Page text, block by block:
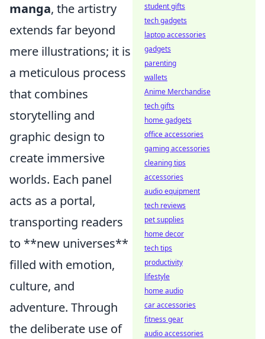
manga, the artistry
extends far beyond
mere illustrations; it is
a meticulous process
that combines
storytelling and
graphic design to
create immersive
worlds. Each panel
acts as a portal,
transporting readers
to **new universes**
filled with emotion,
culture, and
adventure. Through
the deliberate use of
student gifts
tech gadgets
laptop accessories
gadgets
parenting
wallets
Anime Merchandise
tech gifts
home gadgets
office accessories
gaming accessories
cleaning tips
accessories
audio equipment
tech reviews
pet supplies
home decor
tech tips
productivity
lifestyle
home audio
car accessories
fitness gear
audio accessories